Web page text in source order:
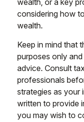
wealth, or a key
considering how
wealth.
Keep in mind that
purposes only
advice. Consult
professionals
strategies as your
written to provide
you may wish to